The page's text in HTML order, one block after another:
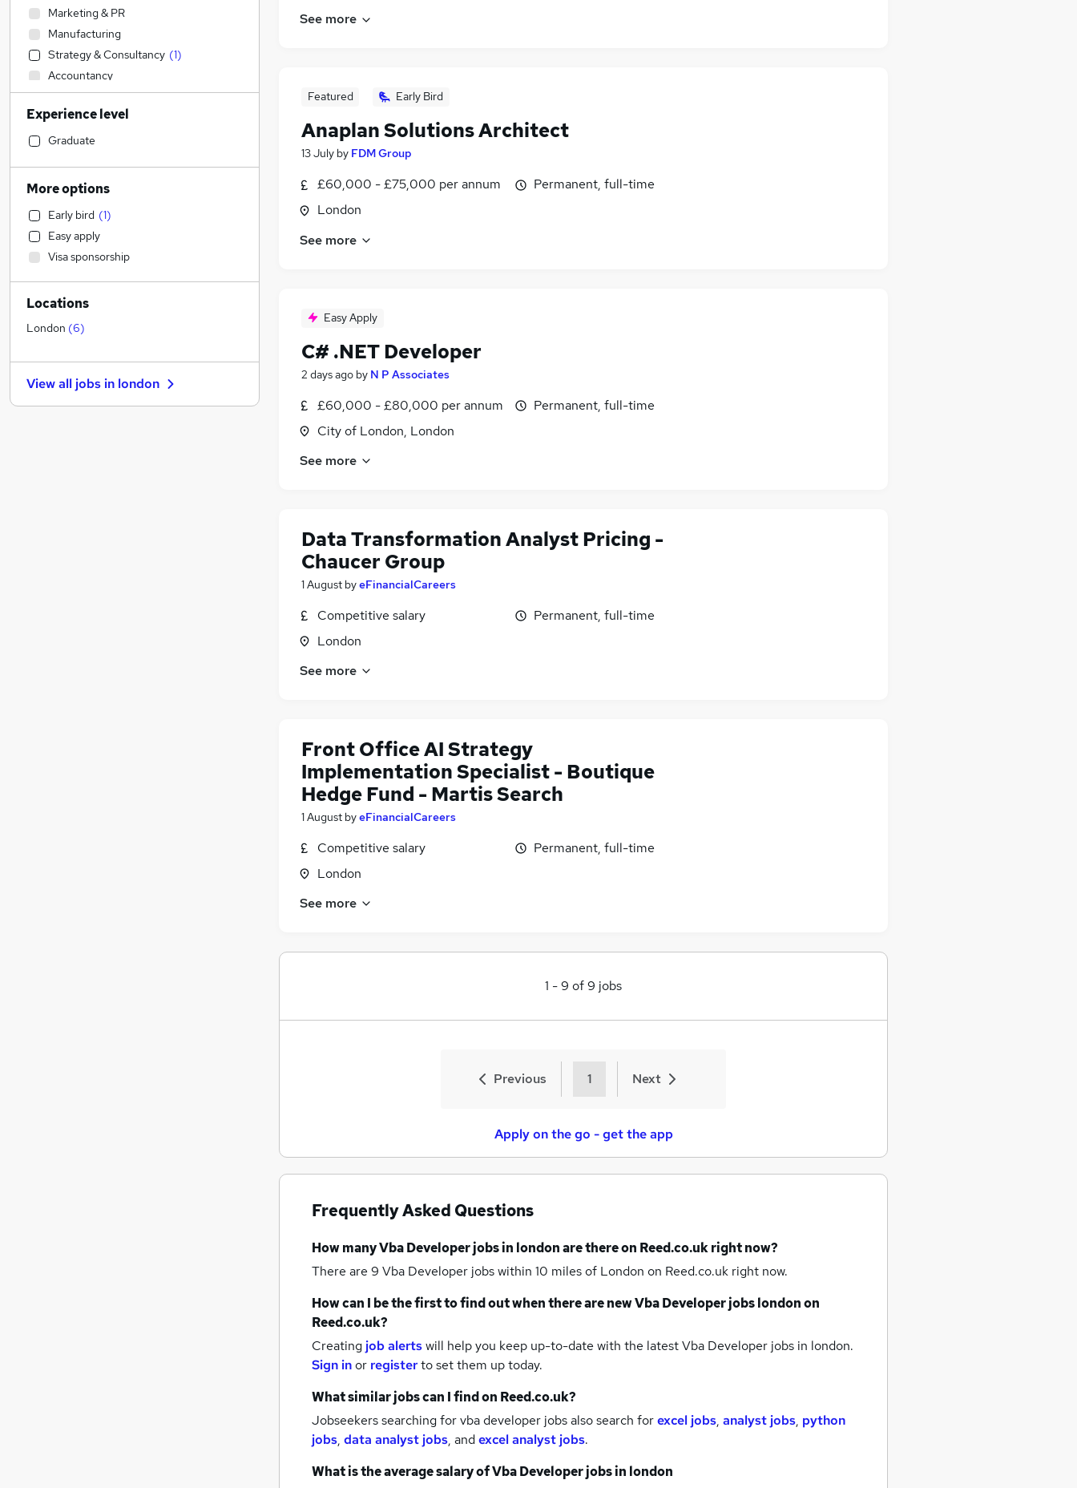
See more
Featured Early Bird
Anaplan Solutions Architect
13 July by FDM Group
£60,000 - £75,000 per annum
London
Permanent, full-time
See more
Easy Apply
C# .NET Developer
2 days ago by N P Associates
£60,000 - £80,000 per annum
City of London, London
Permanent, full-time
See more
Data Transformation Analyst Pricing -
Chaucer Group
1 August byeFinancialCareers
Competitive salary
London
Permanent, full-time
See more
Front Office AI Strategy
Implementation Specialist - Boutique
Hedge Fund - Martis Search
1 August byeFinancialCareers
Competitive salary
London
Permanent, full-time
See more
1 -9 of9 jobs
Previous 1 Next
Apply on the go - get the app
Frequently Asked Questions
How manyVba Developer jobsin londonare there on Reed.co.uk right now?
There are 9 Vba Developer jobs within 10 miles of London on Reed.co.uk right now.
How can I be the first to find out when there are newVba Developer jobslondonon
Reed.co.uk?
Creating job alertswill help you keep up-to-date with the latestVba Developer jobs in london.
Sign inor registerto set them up today.
What similar jobs can I find on Reed.co.uk?
Jobseekers searching for vba developer jobs also search forexcel jobs, analyst jobs, python
jobs, data analyst jobs, andexcel analyst jobs.
What is the average salary ofVba Developer jobsin london
Marketing & PR
Manufacturing
Strategy & Consultancy (1)
Accountancy
Transport & Logistics
Legal
Social Care
Financial Services
Retail
Human Resources
Customer Service
Motoring & Automotive
Health & Medicine
Hospitality & Catering
General Insurance
Estate Agency
Banking (2 )
Other
Experience level
Graduate
More options
Early bird (1)
Easy apply
Visa sponsorship
Locations
London (6)
View all jobs in london